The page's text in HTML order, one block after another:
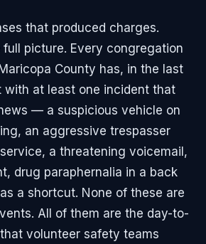
that produced charges.
picture. Every congregation
County has, in the last
with at least one incident that
— a suspicious vehicle on
an aggressive trespasser
a threatening voicemail,
drug paraphernalia in a back
a shortcut. None of these are
All of them are the day-to-
volunteer safety teams